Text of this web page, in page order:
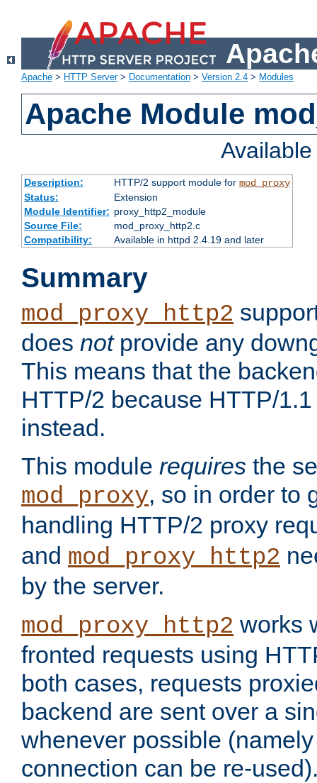
Apache > HTTP Server> Documentation > Version 2.4 > Modules
Apache Module
Description: HTTP/2 support module for mod_proxy
Status:
Extension
Module Identifier: proxy_http2_module
Source File:
mod_proxy_http2.c
Compatibility:
Available in httpd 2.4.19 and later
Summary
mod_proxy_http2
does notprovide any
This means that the
HTTP/2 because HTTP/
instead.
This module requires the
mod_proxy, so in order to
handling HTTP/2 proxy
and mod_proxy_http2
by the server.
mod_proxy_http2 works
fronted requests using
both cases, requests
backend are sent over a
whenever possible
connection can be re-